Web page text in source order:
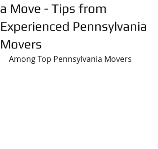
a Move - Tips from
Experienced Pennsylvania
Movers
Among Top Pennsylvania Movers